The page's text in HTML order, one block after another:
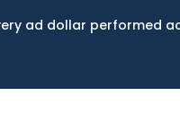
ad dollar performed